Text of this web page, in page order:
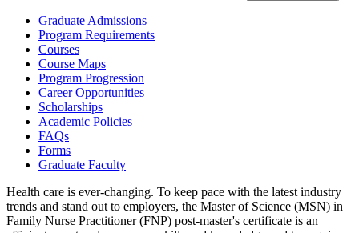
Graduate Admissions
Program Requirements
Courses
Course Maps
Program Progression
Career Opportunities
Scholarships
Academic Policies
FAQs
Forms
Graduate Faculty
Health care is ever-changing. To keep pace with the latest industry
trends and stand out to employers, the Master of Science (MSN) in
Family Nurse Practitioner (FNP) post-master's certificate is an